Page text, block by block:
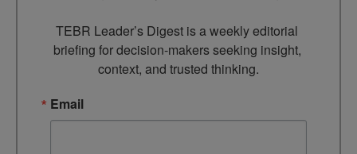
TEBR Leader’s Digest is a weekly editorial
briefing for decision-makers seeking insight,
context, and trusted thinking.
Email